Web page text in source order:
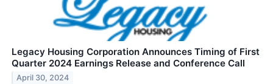
Legacy Housing Corporation Announces Timing of First
Quarter 2024 Earnings Release and Conference Call
April 30, 2024